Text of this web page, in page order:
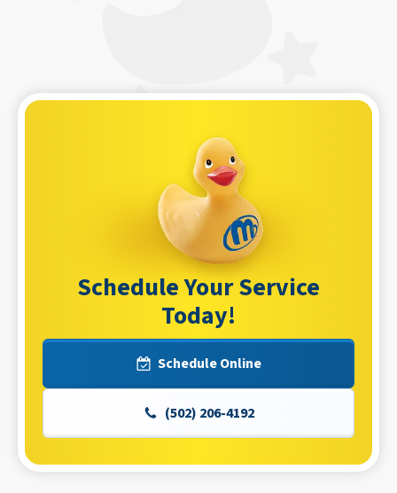
Schedule Your Service
Today!
Schedule Online
(502) 206-4192